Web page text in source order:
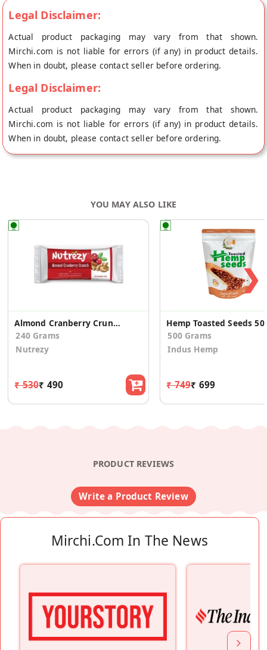
Legal Disclaimer:
Actual product packaging may vary from that shown.
Mirchi.com is not liable for errors (if any) in product details.
When in doubt, please contact seller before ordering.
Legal Disclaimer:
Actual product packaging may vary from that shown.
Mirchi.com is not liable for errors (if any) in product details.
When in doubt, please contact seller before ordering.
YOU MAY ALSO LIKE
Almond Cranberry Crunch
240 Grams
Nutrezy
₹ 530₹ 490
Hemp
500 Grams
Indus Hemp
₹ 749₹ 699
❯
PRODUCT REVIEWS
Write a Product Review
Mirchi.com In The News